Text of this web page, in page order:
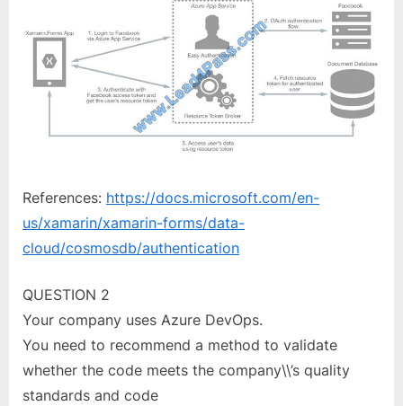
References: https://docs.microsoft.com/en-
us/xamarin/xamarin-forms/data-
cloud/cosmosdb/authentication
QUESTION 2
Your company uses Azure DevOps.
You need to recommend a method to validate
whether the code meets the company\\’s quality
standards and code